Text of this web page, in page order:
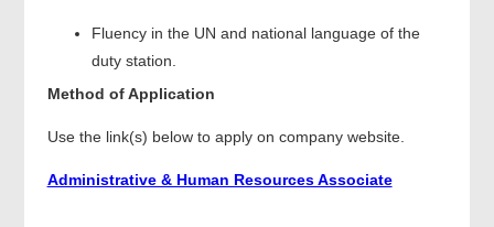
Fluency in the UN and national language of the
duty station.
Method of Application
Use the link(s) below to apply on company website.
Administrative & Human Resources Associate